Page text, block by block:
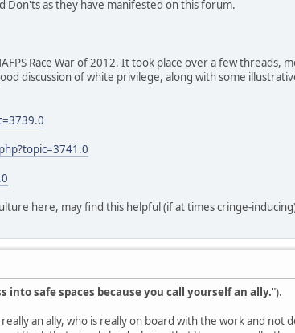
Don'ts as they have manifested on this forum.
Race War of 2012. It took place over a few threads,
discussion of white privilege, along with some
here, may find this helpful (if at times cringe-
into safe spaces because you call yourself an ally.").
an ally, who is really on board with the work and not